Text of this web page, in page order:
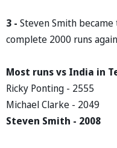
3 - Steven Smith
complete 2000 runs
Most runs vs India in
Ricky Ponting - 2555
Michael Clarke - 2049
Steven Smith - 2008